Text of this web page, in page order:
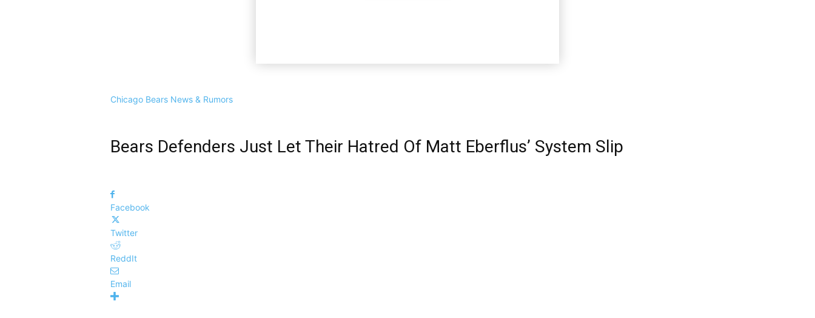
Chicago Bears News & Rumors
Bears Defenders Just Let Their Hatred Of Matt Eberflus’ System Slip
Facebook
Twitter
ReddIt
Email